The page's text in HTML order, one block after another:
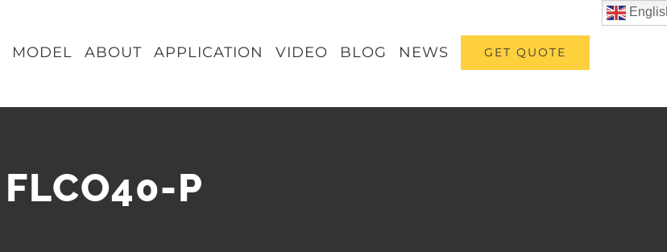
MODEL ABOUT APPLICATION VIDEO BLOG NEWS GET QUOTE
FLCO40-P